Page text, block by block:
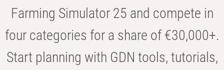
Farming Simulator 25 and compete in
four categories for a share of €30,000+.
Start planning with GDN tools, tutorials,